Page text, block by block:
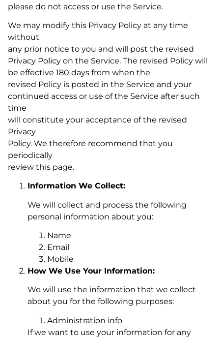
please do not access or use the Service.
We may modify this Privacy Policy at any time
without
any prior notice to you and will post the revised
Privacy Policy on the Service. The revised Policy will
be effective 180 days from when the
revised Policy is posted in the Service and your
continued access or use of the Service after such
time
will constitute your acceptance of the revised
Privacy
Policy. We therefore recommend that you
periodically
review this page.
Information We Collect:
We will collect and process the following
personal information about you:
Name
Email
Mobile
How We Use Your Information:
We will use the information that we collect
about you for the following purposes:
Administration info
If we want to use your information for any